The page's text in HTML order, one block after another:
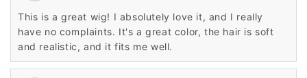
This is a great wig! I absolutely love it, and I really
have no complaints. It's a great color, the hair is soft
and realistic, and it fits me well.